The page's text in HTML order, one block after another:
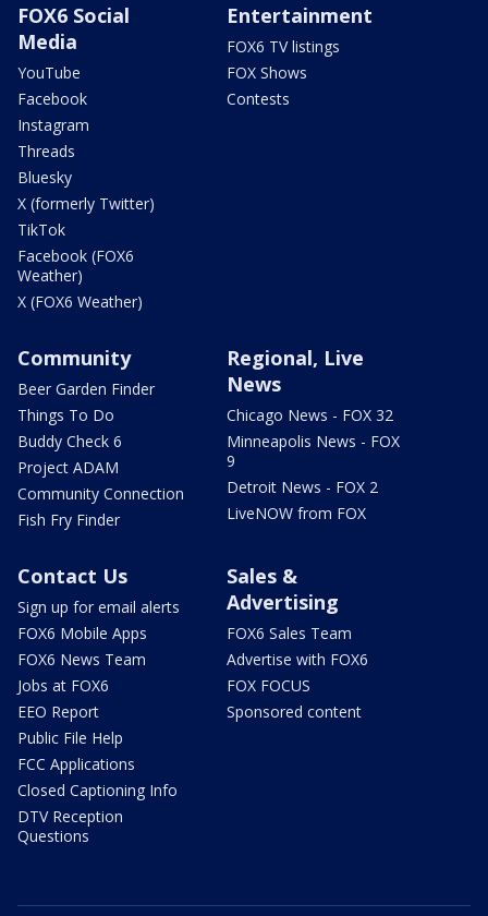
FOX6 Social
Media
YouTube
Facebook
Instagram
Threads
Bluesky
X (formerly Twitter)
TikTok
Facebook (FOX6
Weather)
X (FOX6 Weather)
Entertainment
FOX6 TV listings
FOX Shows
Contests
Community
Beer Garden Finder
Things To Do
Buddy Check 6
Project ADAM
Community Connection
Fish Fry Finder
Regional, Live
News
Chicago News - FOX 32
Minneapolis News - FOX
9
Detroit News - FOX 2
LiveNOW from FOX
Contact Us
Sign up for email alerts
FOX6 Mobile Apps
FOX6 News Team
Jobs at FOX6
EEO Report
Public File Help
FCC Applications
Closed Captioning Info
DTV Reception
Questions
Sales &
Advertising
FOX6 Sales Team
Advertise with FOX6
FOX FOCUS
Sponsored content